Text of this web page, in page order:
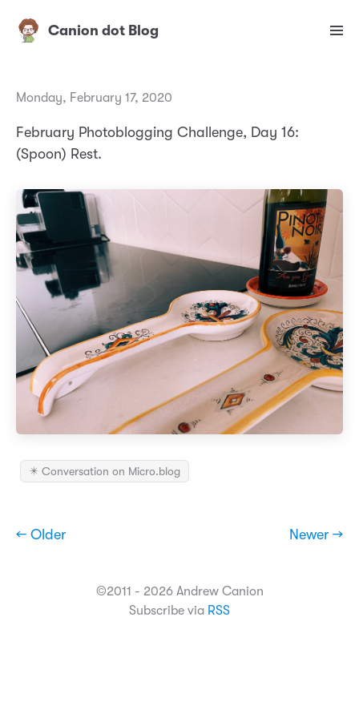
Canion dot Blog
Monday, February 17, 2020
February Photoblogging Challenge, Day 16:
(Spoon) Rest.
✴️ Conversation on Micro.blog
← Older Newer →
©2011 - 2026 Andrew Canion
Subscribe via RSS